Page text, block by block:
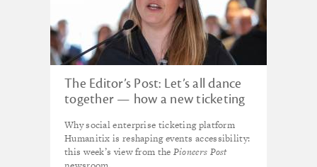
The Editor’s Post: Let’s all dance
together — how a new ticketing
accessibility
Why social enterprise ticketing platform
Humanitix is reshaping events accessibility:
this week’s view from the Pioneers Post